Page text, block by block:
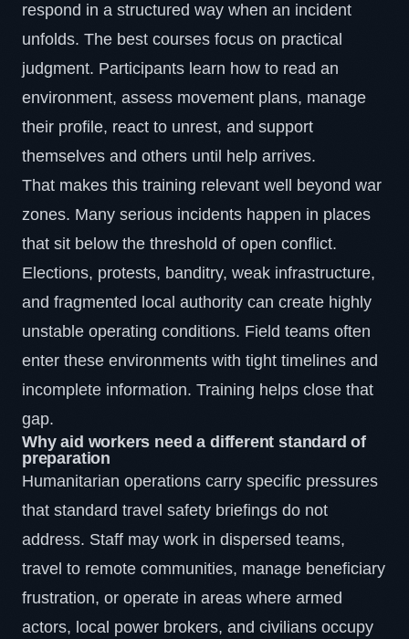
respond in a structured way when an incident
unfolds. The best courses focus on practical
judgment. Participants learn how to read an
environment, assess movement plans, manage
their profile, react to unrest, and support
themselves and others until help arrives.
That makes this training relevant well beyond war
zones. Many serious incidents happen in places
that sit below the threshold of open conflict.
Elections, protests, banditry, weak infrastructure,
and fragmented local authority can create highly
unstable operating conditions. Field teams often
enter these environments with tight timelines and
incomplete information. Training helps close that
gap.
Why aid workers need a different standard of
preparation
Humanitarian operations carry specific pressures
that standard travel safety briefings do not
address. Staff may work in dispersed teams,
travel to remote communities, manage beneficiary
frustration, or operate in areas where armed
actors, local power brokers, and civilians occupy